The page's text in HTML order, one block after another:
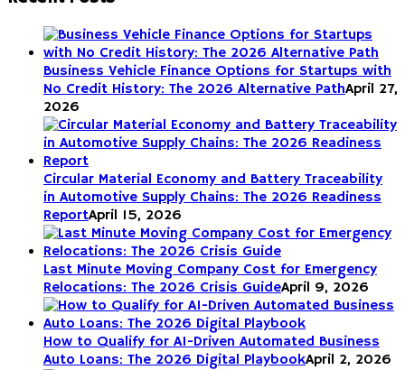
Business Vehicle Finance Options for Startups with
No Credit History: The 2026 Alternative PathApril 27,
2026
Circular Material Economy and Battery Traceability
in Automotive Supply Chains: The 2026 Readiness
ReportApril 15, 2026
Last Minute Moving Company Cost for Emergency
Relocations: The 2026 Crisis GuideApril 9, 2026
How to Qualify for AI-Driven Automated Business
Auto Loans: The 2026 Digital PlaybookApril 2, 2026